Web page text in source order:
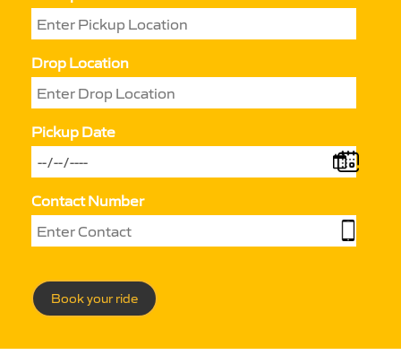
Drop Location
Pickup Date
Contact Number
Book your ride